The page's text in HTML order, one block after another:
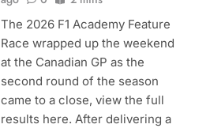
The 2026 F1 Academy Feature
Race wrapped up the weekend
at the Canadian GP as the
second round of the season
came to a close, view the full
results here. After delivering a